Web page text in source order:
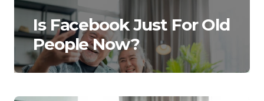
Is Facebook Just For Old
People Now?